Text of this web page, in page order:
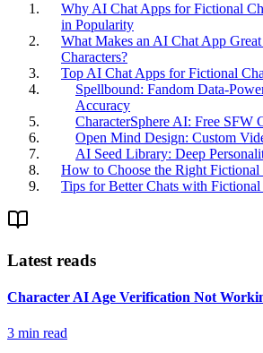
Why AI Chat Apps for Fictional
in Popularity
What Makes an AI Chat App
Characters?
Top AI Chat Apps for Fictional
Spellbound: Fandom Data-
Accuracy
CharacterSphere AI: Free SFW
Open Mind Design: Custom
AI Seed Library: Deep
How to Choose the Right
Tips for Better Chats with
Latest reads
Character AI Age Verification Not
3 min read